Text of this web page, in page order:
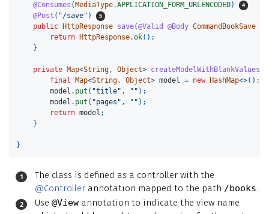
@Consumes ( MediaType.APPLICATION_FORM_URLENCODED)
@Post ( "/save" )
public
HttpResponse save(@Valid @Body CommandBookSave
return
HttpResponse.ok();
}
private Map<String, Object> createModelWithBlankValues
final
Map<String, Object> model = new HashMap<>();
model . put ( "title" , "" );
model . put ( "pages" , "" );
return model ;
}
}
The class is defined as a controller with the
@Controller annotation mapped to the path /books.
Use @View annotation to indicate the view name